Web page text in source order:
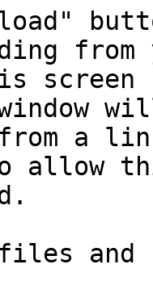
a
allow
files